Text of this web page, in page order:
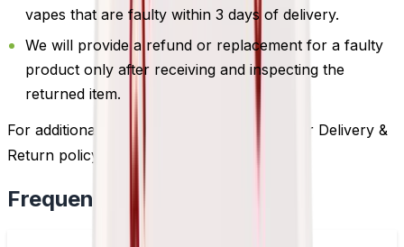
vapes that are faulty within 3 days of delivery.
We will provide a refund or replacement for a faulty
product only after receiving and inspecting the
returned item.
For additional information, please review our Delivery &
Return policy by
clicking here
Frequently Bought Together